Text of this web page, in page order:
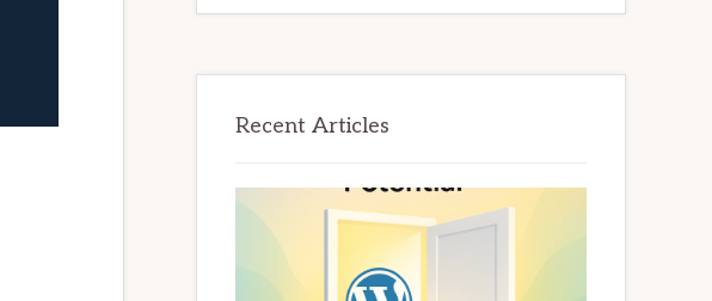
Recent Articles